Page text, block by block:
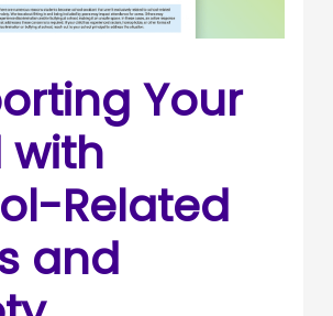
Your
with
Related
and